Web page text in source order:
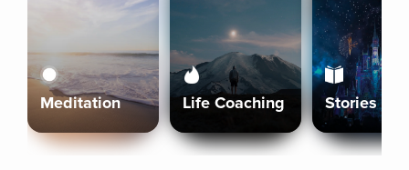
Meditation Life Coaching Stories